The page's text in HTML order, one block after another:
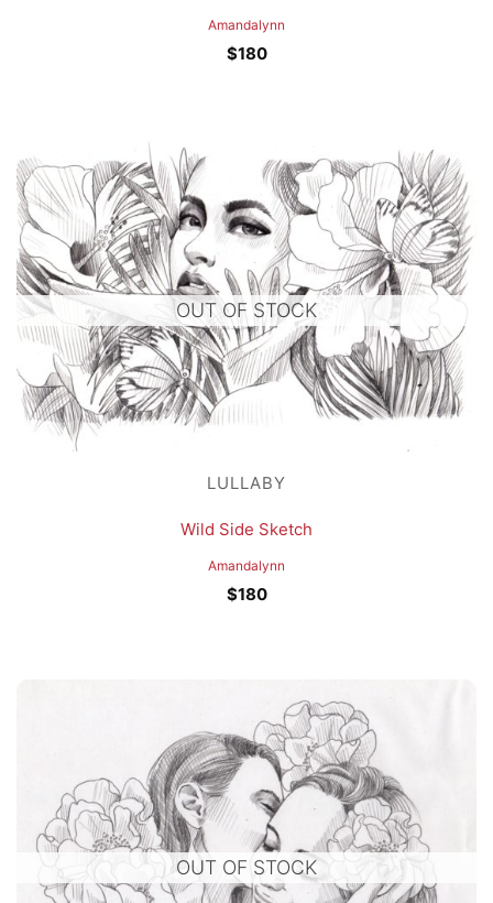
Amandalynn
$180
OUT OF STOCK
LULLABY
Wild Side Sketch
Amandalynn
$180
OUT OF STOCK